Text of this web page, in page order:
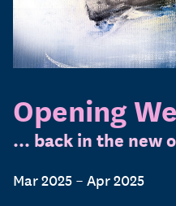
Opening
... back in the new
Mar 2025 – Apr 2025